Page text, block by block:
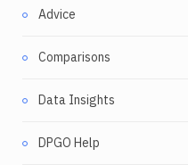
Advice
Comparisons
Data Insights
DPGO Help